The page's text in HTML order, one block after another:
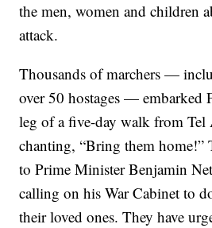
the men, women and children
attack.
Thousands of marchers —
over 50 hostages — embarked
leg of a five-day walk from Tel
chanting, “Bring them home!”
to Prime Minister Benjamin
calling on his War Cabinet to
their loved ones. They have